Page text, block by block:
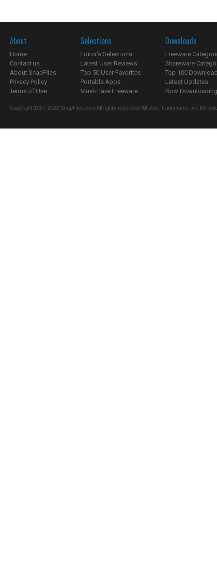
About
Home
Contact us
About SnapFiles
Privacy Policy
Terms of Use
Selections
Editor's Selections
Latest User Reviews
Top 50 User Favorites
Portable Apps
Must-Have Freeware
Downloads
Freeware
Shareware
Top 100
Latest Updates
Now
Copyright 1997-2022 SnapFiles.com All rights reserved. All other trademarks are the